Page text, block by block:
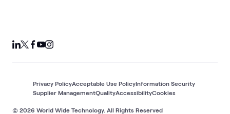
© 2026 World Wide Technology. All Rights Reserved
Privacy PolicyAcceptable Use PolicyInformation Security
Supplier ManagementQualityAccessibilityCookies